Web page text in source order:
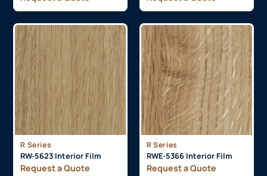
R Series
RW-5623 Interior Film
Request a Quote
R Series
RWE-5366 Interior Film
Request a Quote